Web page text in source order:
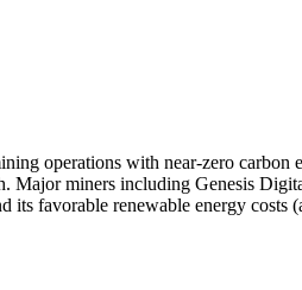
operations with near-zero carbon
Major miners including Genesis
favorable renewable energy costs